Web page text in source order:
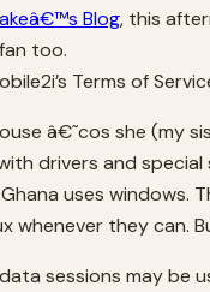
Blog, this
too.
Terms of
â€˜cos she (my
drivers and
uses windows.
whenever they can.
sessions may be